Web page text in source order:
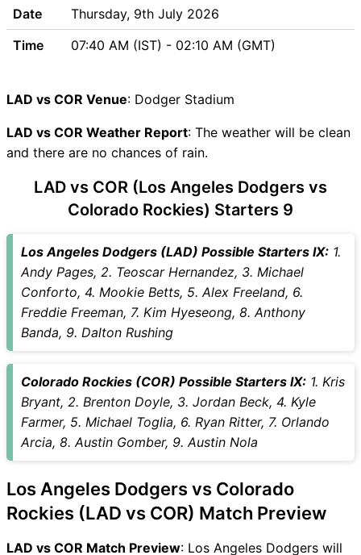
Team Updates
Colorado Rockies (COR)
Team Updates
LAD vs COR Recent Forms
LAD vs COR Live Telecast
LAD Key Players
COR Key Players
Vice-Captain Choices
LAD vs COR Live Score
Points Table
LAD vs COR Injury updates
unavailability
LAD vs COR Match Prediction
Video in Hindi
Live Score
LAD vs COR Highlights
LAD vs COR Squads
SL & GT Teams for LAD vs
Date
Thursday, 9th July 2026
Time
07:40 AM (IST) - 02:10 AM (GMT)
LAD vs COR Venue: Dodger Stadium
LAD vs COR Weather Report: The weather will be clean
and there are no chances of rain.
LAD vs COR (Los Angeles Dodgers vs
Colorado Rockies) Starters 9
Los Angeles Dodgers (LAD) Possible Starters IX: 1.
Andy Pages, 2. Teoscar Hernandez, 3. Michael
Conforto, 4. Mookie Betts, 5. Alex Freeland, 6.
Freddie Freeman, 7. Kim Hyeseong, 8. Anthony
Banda, 9. Dalton Rushing
Colorado Rockies (COR) Possible Starters IX: 1. Kris
Bryant, 2. Brenton Doyle, 3. Jordan Beck, 4. Kyle
Farmer, 5. Michael Toglia, 6. Ryan Ritter, 7. Orlando
Arcia, 8. Austin Gomber, 9. Austin Nola
Los Angeles Dodgers vs Colorado
Rockies (LAD vs COR) Match Preview
LAD vs COR Match Preview: Los Angeles Dodgers will